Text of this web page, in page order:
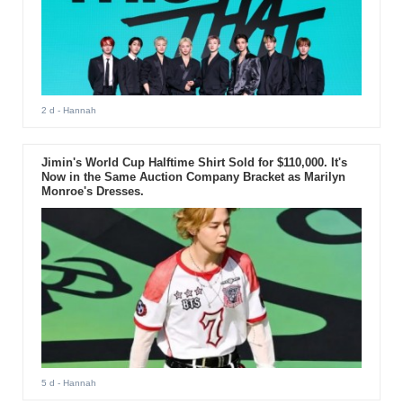
2 d - Hannah
Jimin's World Cup Halftime Shirt Sold for $110,000. It's
Now in the Same Auction Company Bracket as Marilyn
Monroe's Dresses.
5 d - Hannah